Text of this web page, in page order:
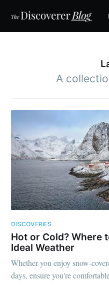
A
DISCOVERIES
Hot or Cold? Where
Ideal Weather
Whether you enjoy snow-
days, ensure you're